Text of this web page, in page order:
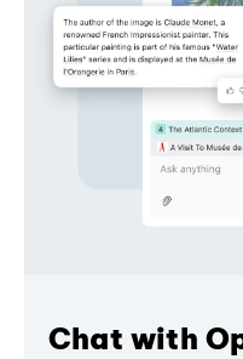
Chat with